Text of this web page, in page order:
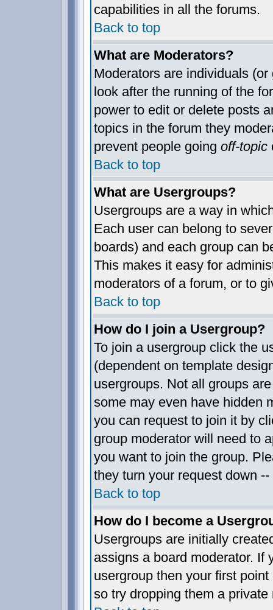
capabilities in all the forums.
Back to top
What are Moderators?
Moderators are individuals
look after the running of the
power to edit or delete posts
topics in the forum they
prevent people going off-topic
Back to top
What are Usergroups?
Usergroups are a way in
Each user can belong to
boards) and each group can
This makes it easy for
moderators of a forum, or to
Back to top
How do I join a Usergroup?
To join a usergroup click the
(dependent on template
usergroups. Not all groups
some may even have hidden
you can request to join it by
group moderator will need to
you want to join the group.
they turn your request down
Back to top
How do I become a
Usergroups are initially
assigns a board moderator. If
usergroup then your first
so try dropping them a private